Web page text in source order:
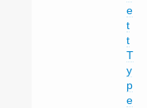
e
t
t
T
y
p
e